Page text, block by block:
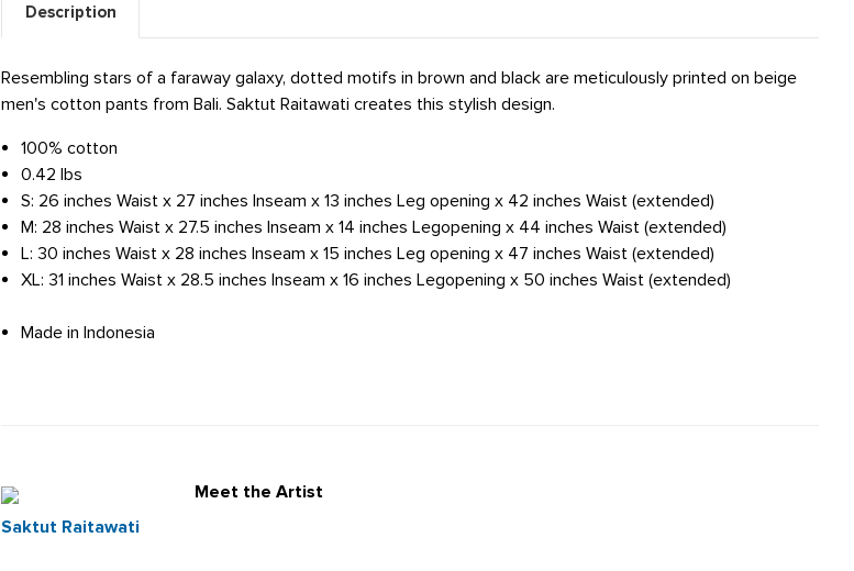
Description
Resembling stars of a faraway galaxy, dotted motifs in brown and black are meticulously printed on beige
men's cotton pants from Bali. Saktut Raitawati creates this stylish design.
100% cotton
0.42 lbs
S: 26 inches Waist x 27 inches Inseam x 13 inches Leg opening x 42 inches Waist (extended)
M: 28 inches Waist x 27.5 inches Inseam x 14 inches Legopening x 44 inches Waist (extended)
L: 30 inches Waist x 28 inches Inseam x 15 inches Leg opening x 47 inches Waist (extended)
XL: 31 inches Waist x 28.5 inches Inseam x 16 inches Legopening x 50 inches Waist (extended)
Made in Indonesia
Meet the Artist
Saktut Raitawati